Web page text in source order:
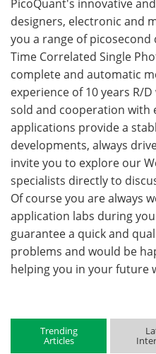
PicoQuant's innovative
designers, electronic and
you a range of
Time Correlated Single
complete and automatic
experience of 10 years R/
sold and cooperation with
applications provide a
developments, always
invite you to explore our
specialists directly to
Of course you are always
application labs during
guarantee a quick and
problems and would be
helping you in your future
Trending
Articles